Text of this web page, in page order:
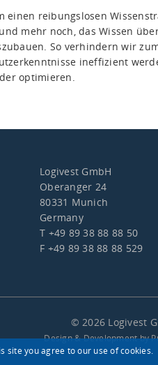
reibungslosen
mehr noch, das Wissen
So verhindern wir
ineffizient
optimieren.
Logivest GmbH
Oberanger 24
80331 Munich
Germany
T +49 89 38 88 88 50
F +49 89 38 88 88 529
© 2026 Logivest
Design & Development by
site you agree to our use of cookies.